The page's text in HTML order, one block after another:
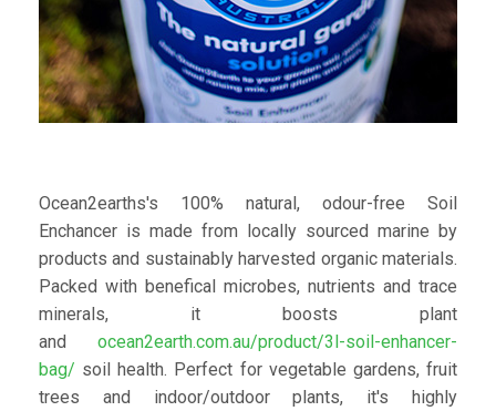
Ocean2earths's 100% natural, odour-free Soil
Enchancer is made from locally sourced marine by
products and sustainably harvested organic materials.
Packed with benefical microbes, nutrients and trace
minerals, it boosts plant
and ocean2earth.com.au/product/3l-soil-enhancer-
bag/ soil health. Perfect for vegetable gardens, fruit
trees and indoor/outdoor plants, it's highly